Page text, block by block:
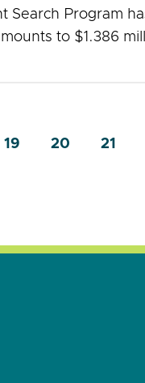
Search Program
to $1.386
19 20 21